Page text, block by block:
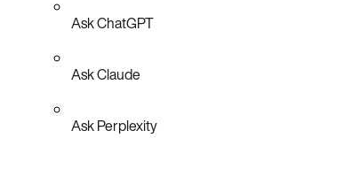
Ask ChatGPT
Ask Claude
Ask Perplexity